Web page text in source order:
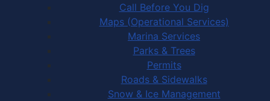
Call Before You Dig
Maps (Operational Services)
Marina Services
Parks & Trees
Permits
Roads & Sidewalks
Snow & Ice Management